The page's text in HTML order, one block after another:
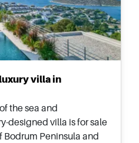
villa in
the sea and
designed villa is for sale
Bodrum Peninsula and